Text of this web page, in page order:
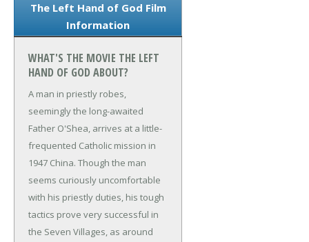
The Left Hand of God Film
Information
WHAT'S THE MOVIE THE LEFT
HAND OF GOD ABOUT?
A man in priestly robes,
seemingly the long-awaited
Father O'Shea, arrives at a little-
frequented Catholic mission in
1947 China. Though the man
seems curiously uncomfortable
with his priestly duties, his tough
tactics prove very successful in
the Seven Villages, as around